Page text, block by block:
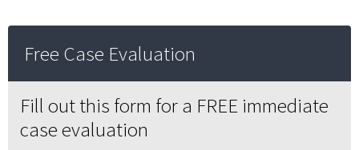
Free Case Evaluation
Fill out this form for a FREE immediate
case evaluation